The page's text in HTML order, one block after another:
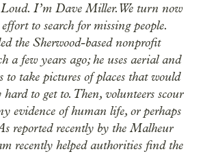
I’m Dave Miller. We turn now
to search for missing people.
the Sherwood-based nonprofit
a few years ago; he uses aerial and
to take pictures of places that would
hard to get to. Then, volunteers scour
evidence of human life, or perhaps
reported recently by the Malheur
recently helped authorities find the